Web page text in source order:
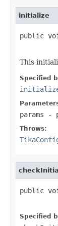
initialize
public
This
Specified
params -
Throws:
public
Specified